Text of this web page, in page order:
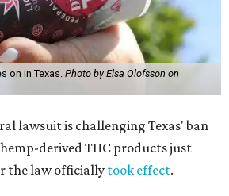
on in Texas.Photo by Elsa Olofsson on
lawsuit is challenging Texas' ban
derived THC products just
the law officiallytook effect.